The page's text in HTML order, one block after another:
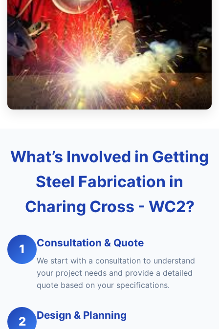
What’s Involved in Getting
Steel Fabrication in
Charing Cross - WC2?
1 Consultation & Quote
We start with a consultation to understand
your project needs and provide a detailed
quote based on your specifications.
2 Design & Planning